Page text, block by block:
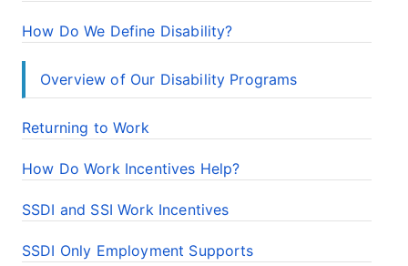
How Do We Define Disability?
Overview of Our Disability Programs
Returning to Work
How Do Work Incentives Help?
SSDI and SSI Work Incentives
SSDI Only Employment Supports